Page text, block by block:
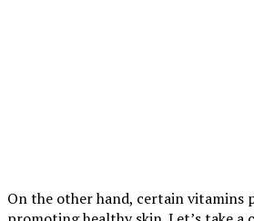
On the other hand, certain vitamins